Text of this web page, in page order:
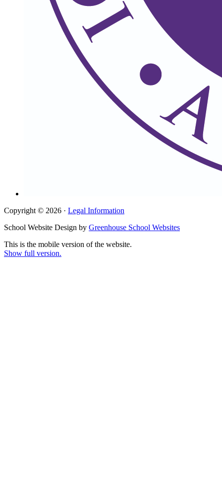
Copyright © 2026 · Legal Information
School Website Design by Greenhouse School Websites
This is the mobile version of the website.
Show full version.